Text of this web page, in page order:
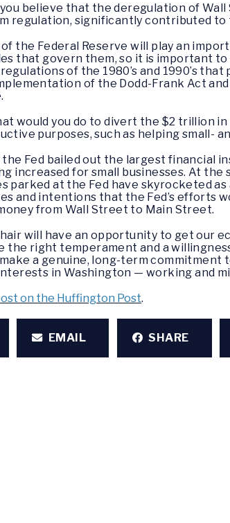
you believe that the deregulation of
regulation, significantly contributed
the Federal Reserve will play an
that govern them, so it is important
of the 1980’s and 1990’s
of the Dodd-Frank Act
would you do to divert the $2 trillion
purposes, such as helping small-
the Fed bailed out the largest
increased for small businesses. At
parked at the Fed have skyrocketed
and intentions that the Fed’s efforts
from Wall Street to Main Street.
will have an opportunity to get our
the right temperament and a
a genuine, long-term commitment
in Washington — working and
on the Huffington Post.
EMAIL SHARE